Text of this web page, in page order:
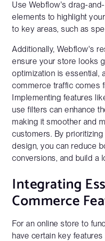
Use Webflow's drag-
elements to highlight
to key areas, such as
Additionally, Webflow's
ensure your store looks
optimization is essential,
commerce traffic comes
Implementing features
use filters can enhance
making it smoother and
customers. By
design, you can reduce
conversions, and build a
Integrating
Commerce
For an online store to
have certain key